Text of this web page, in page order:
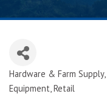
Categories
Hardware & Farm Supply
Equipment Retail